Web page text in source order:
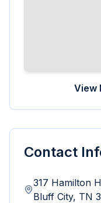
View
Contact
317 Hamilton
Bluff City, TN